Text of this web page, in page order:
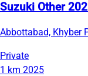
Suzuki Other
Abbottabad, Khyber
Private
1 km 2025